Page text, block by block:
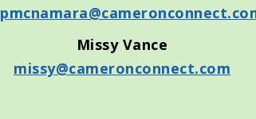
Missy Vance
missy@cameronconnect.com